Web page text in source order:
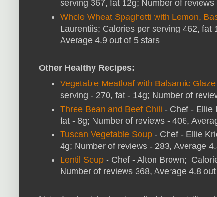
serving 367, fat 12g; Number of
Whole Wheat Spaghetti with Lemon,
Laurentiis; Calories per serving 462, fat
Average 4.9 out of 5 stars
Other Healthy Recipes:
Vegetable Meatloaf with Balsamic Glaze
serving - 270, fat - 14g; Number of
Three Bean and Beef Chili - Chef - Ellie
fat - 8g; Number of reviews - 406,
Tuscan Vegetable Soup - Chef - Ellie
4g; Number of reviews - 283, Average
Lentil Soup - Chef - Alton Brown;
Number of reviews 368, Average 4.8